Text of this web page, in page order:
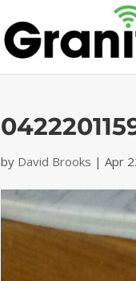
by David Brooks |Apr